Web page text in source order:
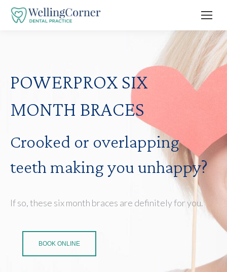
POWERPROX SIX
MONTH BRACES
Crooked or overlapping
teeth making you unhappy?
If so, these six month braces are definitely for you.
BOOK ONLINE